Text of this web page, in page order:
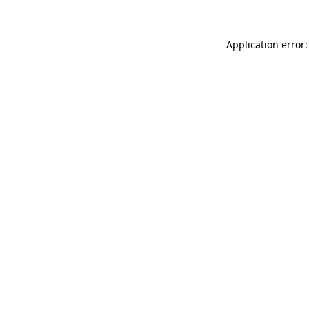
Application